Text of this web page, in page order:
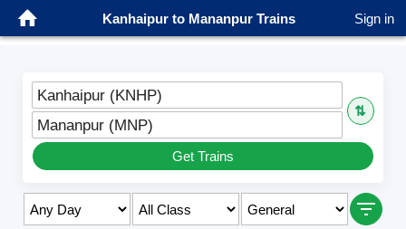
Kanhaipur to Mananpur Trains Sign in
Kanhaipur (KNHP)
⇅
Mananpur (MNP)
Get Trains